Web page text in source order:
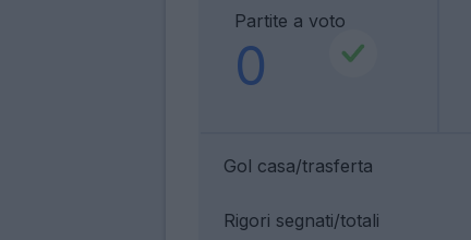
Partite a voto
0
Gol casa/trasferta
Rigori segnati/totali